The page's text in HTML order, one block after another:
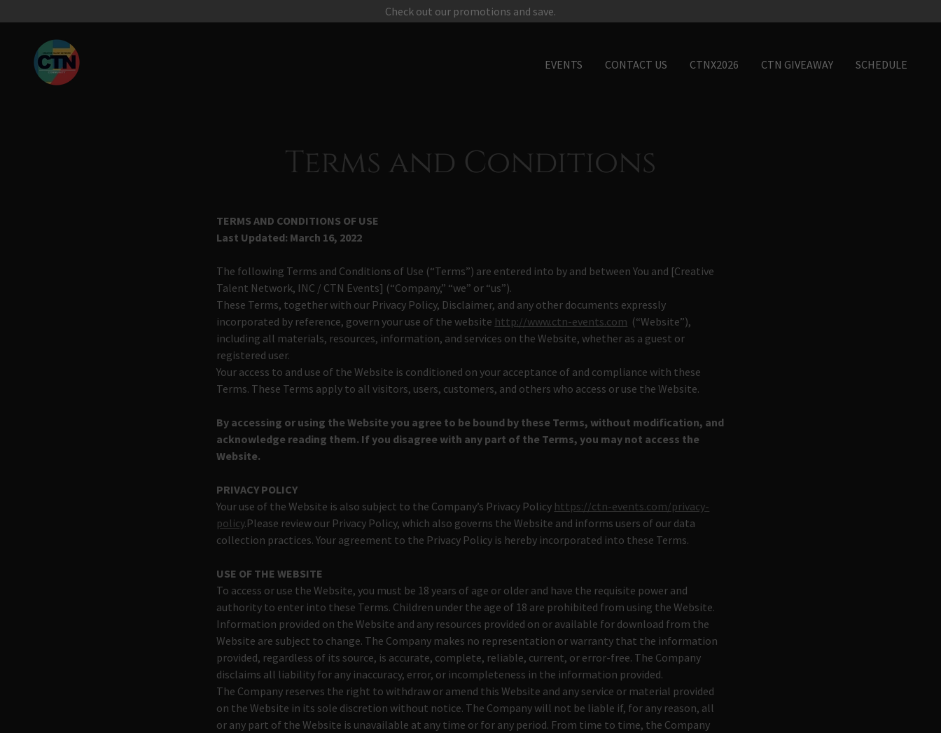
Check out our promotions and save.
EVENTS CONTACT US CTNX2026 CTN GIVEAWAY SCHEDULE
Terms and Conditions
TERMS AND CONDITIONS OF USE
Last Updated: March 16, 2022
The following Terms and Conditions of Use (“Terms”) are entered into by and between You and [Creative
Talent Network, INC / CTN Events] (“Company,” “we” or “us”).
These Terms, together with our Privacy Policy, Disclaimer, and any other documents expressly
incorporated by reference, govern your use of the website http://www.ctn-events.com (“Website”),
including all materials, resources, information, and services on the Website, whether as a guest or
registered user.
Your access to and use of the Website is conditioned on your acceptance of and compliance with these
Terms. These Terms apply to all visitors, users, customers, and others who access or use the Website.
By accessing or using the Website you agree to be bound by these Terms, without modification, and
acknowledge reading them. If you disagree with any part of the Terms, you may not access the
Website.
PRIVACY POLICY
Your use of the Website is also subject to the Company’s Privacy Policy https://ctn-events.com/privacy-
policy.Please review our Privacy Policy, which also governs the Website and informs users of our data
collection practices. Your agreement to the Privacy Policy is hereby incorporated into these Terms.
USE OF THE WEBSITE
To access or use the Website, you must be 18 years of age or older and have the requisite power and
authority to enter into these Terms. Children under the age of 18 are prohibited from using the Website.
Information provided on the Website and any resources provided on or available for download from the
Website are subject to change. The Company makes no representation or warranty that the information
provided, regardless of its source, is accurate, complete, reliable, current, or error-free. The Company
disclaims all liability for any inaccuracy, error, or incompleteness in the information provided.
The Company reserves the right to withdraw or amend this Website and any service or material provided
on the Website in its sole discretion without notice. The Company will not be liable if, for any reason, all
or any part of the Website is unavailable at any time or for any period. From time to time, the Company